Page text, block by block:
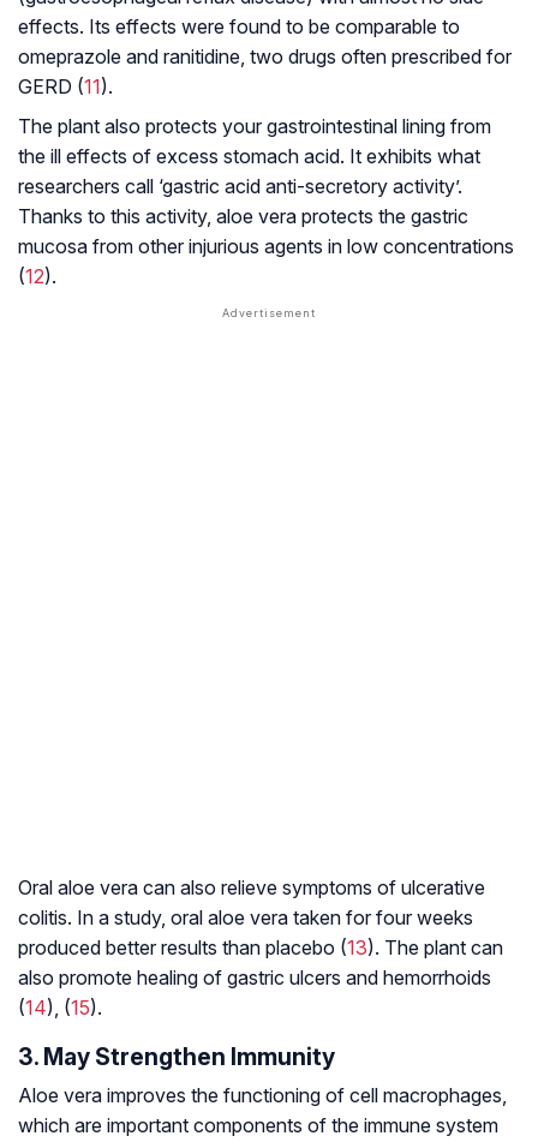
effects. Its effects were found to be comparable to
omeprazole and ranitidine, two drugs often prescribed for
GERD (11).
The plant also protects your gastrointestinal lining from
the ill effects of excess stomach acid. It exhibits what
researchers call ‘gastric acid anti-secretory activity’.
Thanks to this activity, aloe vera protects the gastric
mucosa from other injurious agents in low concentrations
(12).
Oral aloe vera can also relieve symptoms of ulcerative
colitis. In a study, oral aloe vera taken for four weeks
produced better results than placebo (13). The plant can
also promote healing of gastric ulcers and hemorrhoids
(14), (15).
3. May Strengthen Immunity
Aloe vera improves the functioning of cell macrophages,
which are important components of the immune system